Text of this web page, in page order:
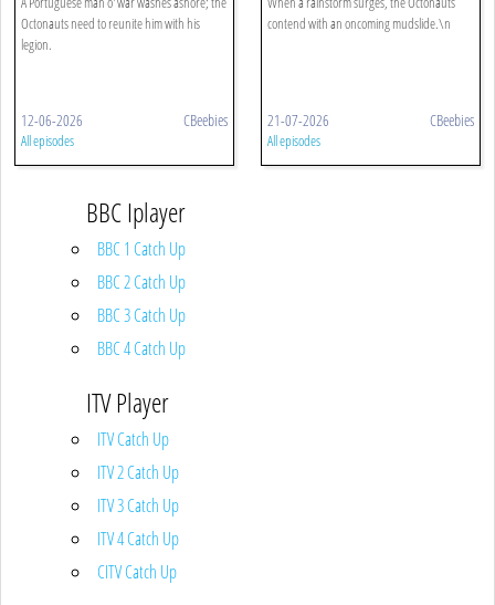
Octonauts need to reunite him with his
legion.
12-06-2026 CBeebies
All episodes
contend with an oncoming mudslide.\n
21-07-2026 CBeebies
All episodes
BBC Iplayer
BBC 1 Catch Up
BBC 2 Catch Up
BBC 3 Catch Up
BBC 4 Catch Up
ITV Player
ITV Catch Up
ITV 2 Catch Up
ITV 3 Catch Up
ITV 4 Catch Up
CITV Catch Up